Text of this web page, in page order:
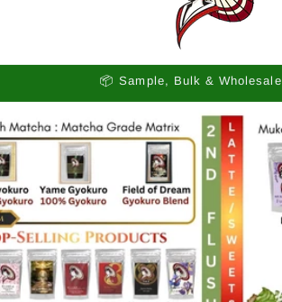
📦 Sample, Bulk & Wholesale